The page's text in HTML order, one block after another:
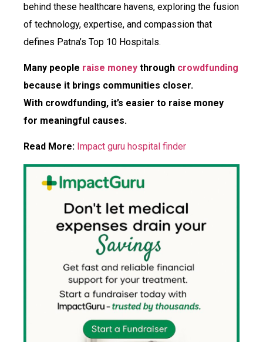
behind these healthcare havens, exploring the fusion
of technology, expertise, and compassion that
defines Patna’s Top 10 Hospitals.
Many people raise money through crowdfunding
because it brings communities closer.
With crowdfunding, it’s easier to raise money
for meaningful causes.
Read More: Impact guru hospital finder